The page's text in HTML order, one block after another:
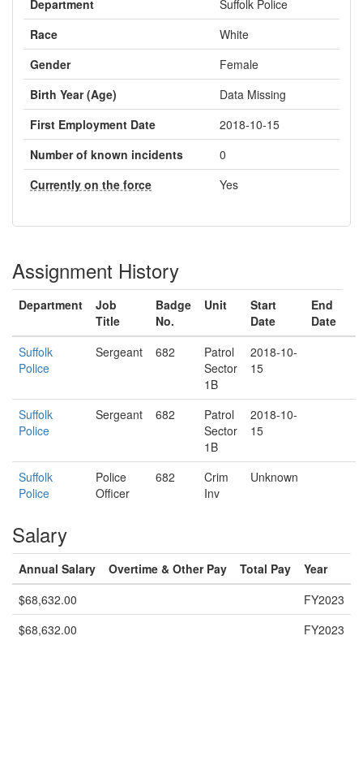
Department
Suffolk Police
Race
White
Gender
Female
Birth Year (Age)
Data Missing
First Employment Date
2018-10-15
Number of known incidents
0
Currently on the force
Yes
Assignment History
Department
Job
Title
Badge
No.
Unit
Start
Date
End
Date
Suffolk
Police
Sergeant 682
Patrol
Sector
1B
2018-10-
15
Suffolk
Police
Sergeant 682
Patrol
Sector
1B
2018-10-
15
Suffolk
Police
Police
Officer
682
Crim
Inv
Unknown
Salary
Annual Salary Overtime & Other Pay Total Pay
Year
$68,632.00
FY2023
$68,632.00
FY2023